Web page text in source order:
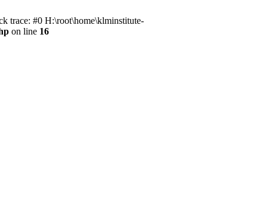
trace: #0 H:\root\home\klminstitute-
on line 16